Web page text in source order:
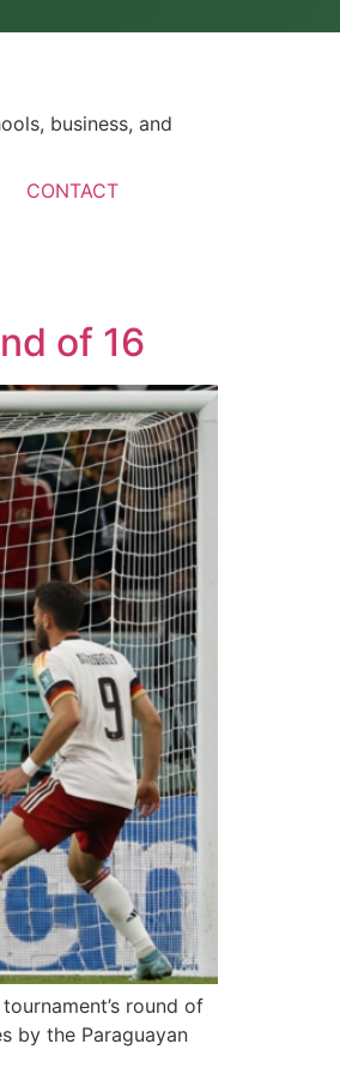
business, and
CONTACT
of 16
round of
by the Paraguayan